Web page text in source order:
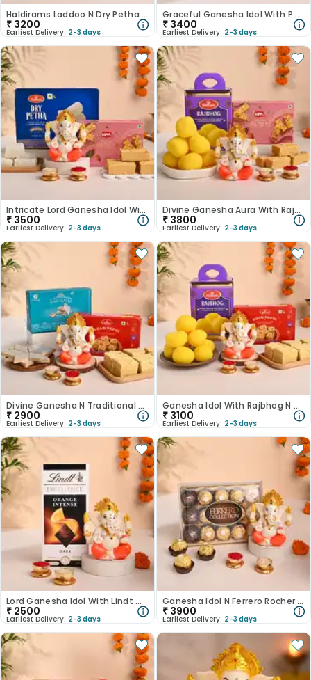
Haldirams Laddoo N Dry Petha With Lord Ganesha Idol-Australia
₹ 3200
Earliest Delivery: 2-3 days
Graceful Ganesha Idol With Patisa N Dodha Burfi-Australia
₹ 3400
Earliest Delivery: 2-3 days
Intricate Lord Ganesha Idol With Dry Petha N Patisa-Australia
₹ 3500
Earliest Delivery: 2-3 days
Divine Ganesha Aura With Rajbhog N Patisa-Australia
₹ 3800
Earliest Delivery: 2-3 days
Divine Ganesha N Traditional Sweets Hamper-Australia
₹ 2900
Earliest Delivery: 2-3 days
Ganesha Idol With Rajbhog N Soan Papdi-Australia
₹ 3100
Earliest Delivery: 2-3 days
Lord Ganesha Idol With Lindt Chocolate-Australia
₹ 2500
Earliest Delivery: 2-3 days
Ganesha Idol N Ferrero Rocher Duo-Australia
₹ 3900
Earliest Delivery: 2-3 days